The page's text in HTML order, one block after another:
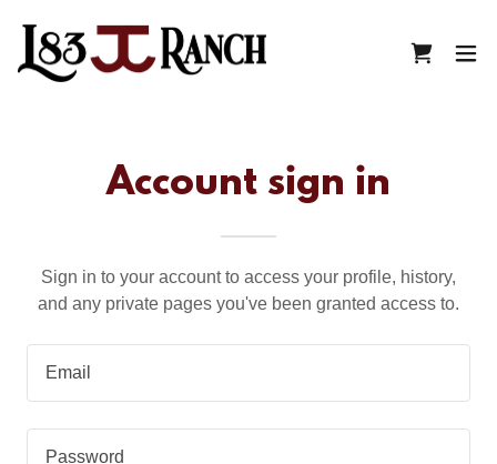
Account sign in
Sign in to your account to access your profile, history,
and any private pages you've been granted access to.